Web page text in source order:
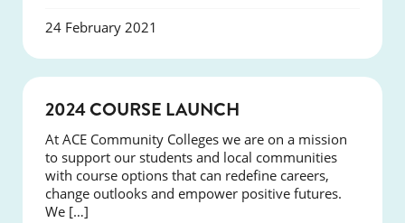
24 February 2021
2024 COURSE LAUNCH
At ACE Community Colleges we are on a mission
to support our students and local communities
with course options that can redefine careers,
change outlooks and empower positive futures.
We […]